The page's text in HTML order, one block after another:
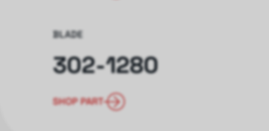
BLADE
302-1280
SHOP PART